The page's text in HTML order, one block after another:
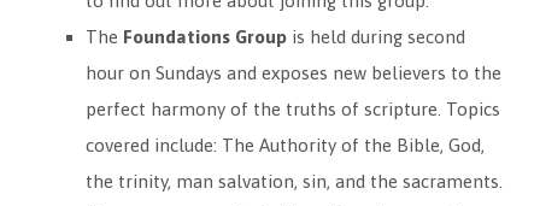
The Foundations Groupis held during second
hour on Sundays and exposes new believers to the
perfect harmony of the truths of scripture. Topics
covered include: The Authority of the Bible, God,
the trinity, man salvation, sin, and the sacraments.